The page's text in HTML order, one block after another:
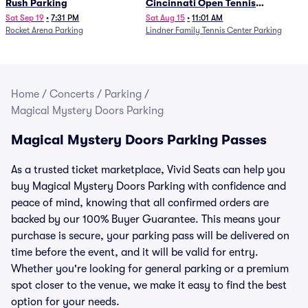
Rush Parking
Sat Sep 19 • 7:31 PM
Rocket Arena Parking
Cincinnati Open Tennis
Parking - Session 7
Sat Aug 15 • 11:01 AM
Lindner Family Tennis Center Parking
Home / Concerts / Parking /
Magical Mystery Doors Parking
Magical Mystery Doors Parking Passes
As a trusted ticket marketplace, Vivid Seats can help you
buy Magical Mystery Doors Parking with confidence and
peace of mind, knowing that all confirmed orders are
backed by our 100% Buyer Guarantee. This means your
purchase is secure, your parking pass will be delivered on
time before the event, and it will be valid for entry.
Whether you're looking for general parking or a premium
spot closer to the venue, we make it easy to find the best
option for your needs.